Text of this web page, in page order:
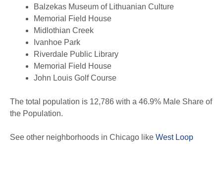
Balzekas Museum of Lithuanian Culture
Memorial Field House
Midlothian Creek
Ivanhoe Park
Riverdale Public Library
Memorial Field House
John Louis Golf Course
The total population is 12,786 with a 46.9% Male Share of
the Population.
See other neighborhoods in Chicago like West Loop